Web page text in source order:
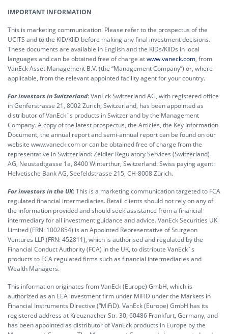
IMPORTANT INFORMATION
This is marketing communication. Please refer to the prospectus of the
UCITS and to the KID/KIID before making any final investment decisions.
These documents are available in English and the KIDs/KIIDs in local
languages and can be obtained free of charge atwww.vaneck.com, from
VanEck Asset Management B.V. (the “Management Company”) or, where
applicable, from the relevant appointed facility agent for your country.
For investors in Switzerland: VanEck Switzerland AG, with registered office
in Genferstrasse 21, 8002 Zurich, Switzerland, has been appointed as
distributor of VanEck´s products in Switzerland by the Management
Company. A copy of the latest prospectus, the Articles, the Key Information
Document, the annual report and semi-annual report can be found on our
website www.vaneck.com or can be obtained free of charge from the
representative in Switzerland: Zeidler Regulatory Services (Switzerland)
AG, Neustadtgasse 1a, 8400 Winterthur, Switzerland. Swiss paying agent:
Helvetische Bank AG, Seefeldstrasse 215, CH-8008 Zürich.
For investors in the UK: This is a marketing communication targeted to FCA
regulated financial intermediaries. Retail clients should not rely on any of
the information provided and should seek assistance from a financial
intermediary for all investment guidance and advice. VanEck Securities UK
Limited (FRN: 1002854) is an Appointed Representative of Sturgeon
Ventures LLP (FRN: 452811), which is authorised and regulated by the
Financial Conduct Authority (FCA) in the UK, to distribute VanEck´s
products to FCA regulated firms such as financial intermediaries and
Wealth Managers.
This information originates from VanEck (Europe) GmbH, which is
authorized as an EEA investment firm under MiFID under the Markets in
Financial Instruments Directive (“MiFiD). VanEck (Europe) GmbH has its
registered address at Kreuznacher Str. 30, 60486 Frankfurt, Germany, and
has been appointed as distributor of VanEck products in Europe by the